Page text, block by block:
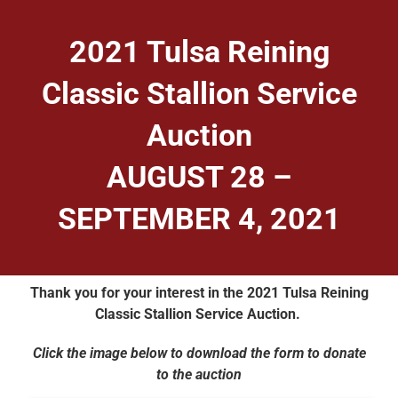
2021 Tulsa Reining
Classic Stallion Service
Auction
AUGUST 28 –
SEPTEMBER 4, 2021
Thank you for your interest in the 2021 Tulsa Reining
Classic Stallion Service Auction.
Click the image below to download the form to donate
to the auction